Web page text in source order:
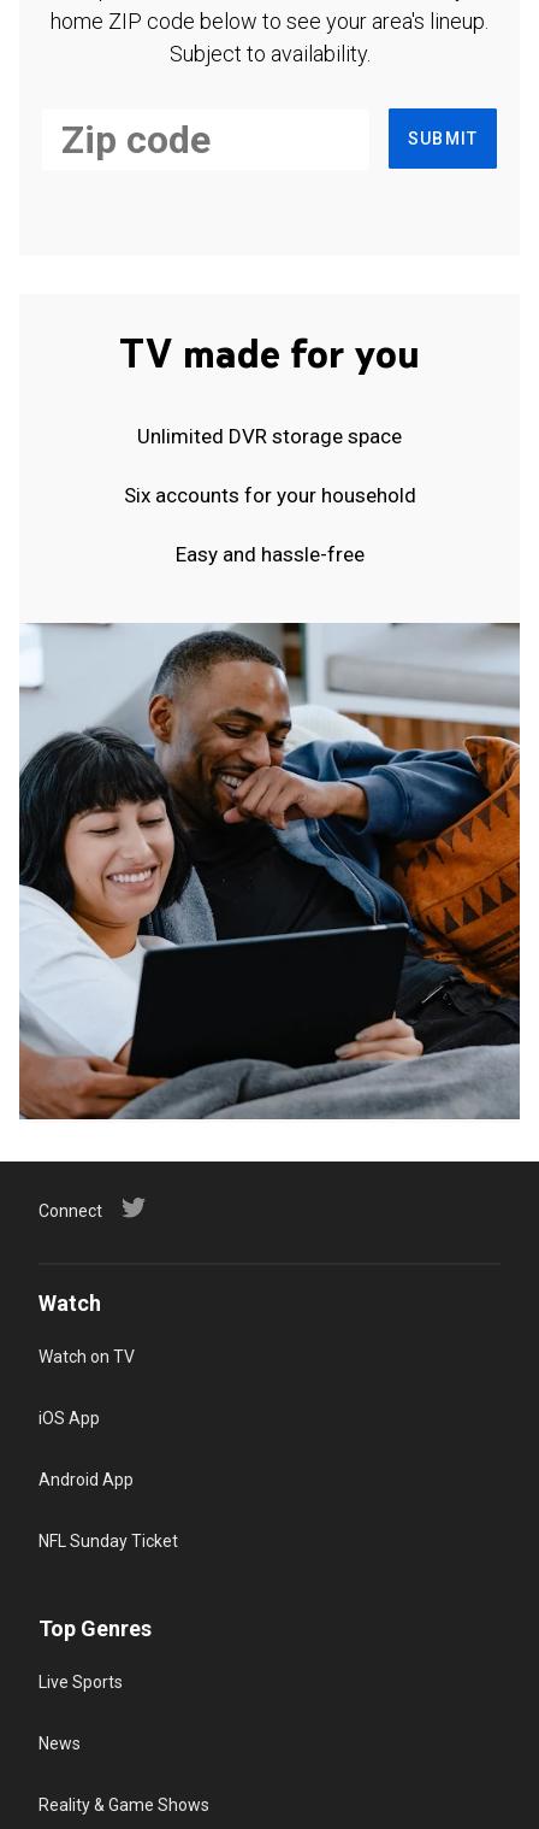
home ZIP code below to see your area's lineup.
Subject to availability.
SUBMIT
TV made for you
Unlimited DVR storage space
Six accounts for your household
Easy and hassle-free
Connect
Watch
Watch on TV
iOS App
Android App
NFL Sunday Ticket
Top Genres
Live Sports
News
Reality & Game Shows